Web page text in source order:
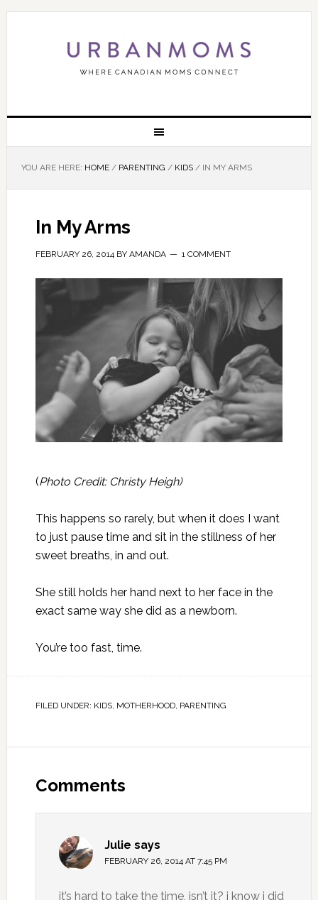
YOU ARE HERE: HOME / PARENTING / KIDS /IN MY ARMS
In My Arms
FEBRUARY 26, 2014BY AMANDA 1 COMMENT
(Photo Credit: Christy Heigh)
This happens so rarely, but when it does I want
to just pause time and sit in the stillness of her
sweet breaths, in and out.
She still holds her hand next to her face in the
exact same way she did as a newborn.
You’re too fast, time.
FILED UNDER: KIDS, MOTHERHOOD, PARENTING
Comments
Julie says
FEBRUARY 26, 2014 AT 7:45 PM
it’s hard to take the time, isn’t it? i know i did